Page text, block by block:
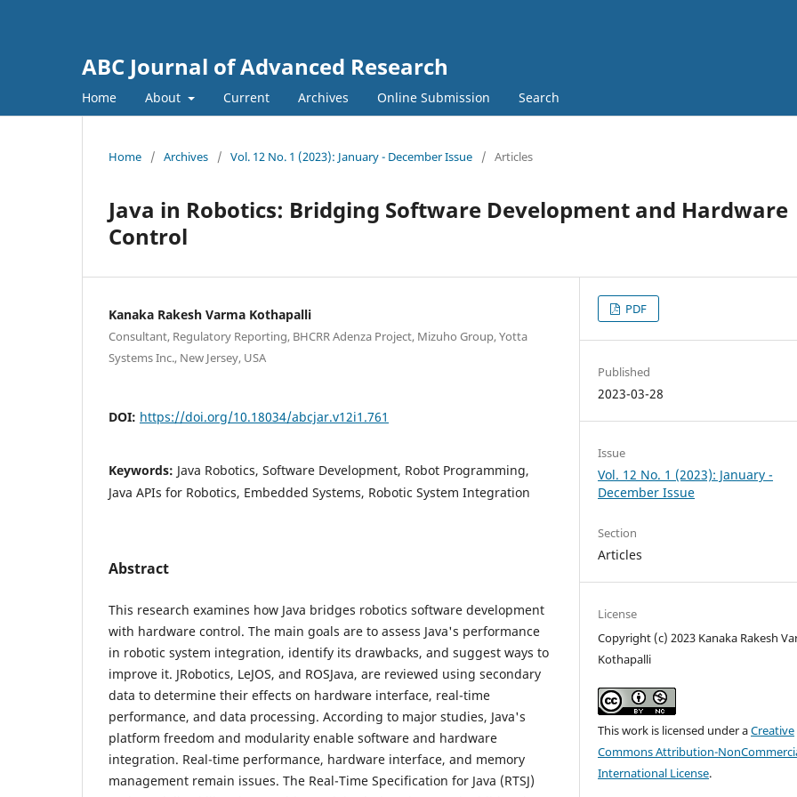
ABC Journal of Advanced Research
Home About Current Archives Online Submission Search
Home / Archives / Vol. 12 No. 1 (2023): January - December Issue / Articles
Java in Robotics: Bridging Software Development and Hardware
Control
Kanaka Rakesh Varma Kothapalli
Consultant, Regulatory Reporting, BHCRR Adenza Project, Mizuho Group, Yotta
Systems Inc., New Jersey, USA
DOI: https://doi.org/10.18034/abcjar.v12i1.761
Keywords: Java Robotics, Software Development, Robot Programming,
Java APIs for Robotics, Embedded Systems, Robotic System Integration
Abstract
This research examines how Java bridges robotics software development
with hardware control. The main goals are to assess Java's performance
in robotic system integration, identify its drawbacks, and suggest ways to
improve it. JRobotics, LeJOS, and ROSJava, are reviewed using secondary
data to determine their effects on hardware interface, real-time
performance, and data processing. According to major studies, Java's
platform freedom and modularity enable software and hardware
integration. Real-time performance, hardware interface, and memory
management remain issues. The Real-Time Specification for Java (RTSJ)
PDF
Published
2023-03-28
Issue
Vol. 12 No. 1 (2023): January -
December Issue
Section
Articles
License
Copyright (c) 2023 Kanaka Rakesh
Kothapalli
This work is licensed under aCreative
Commons Attribution-
International License.